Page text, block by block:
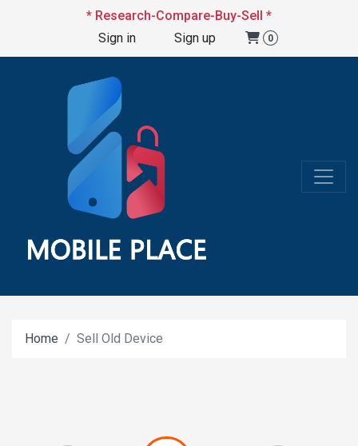
* Research-Compare-Buy-Sell *
Sign in
Sign up 0
Home Sell Old Device